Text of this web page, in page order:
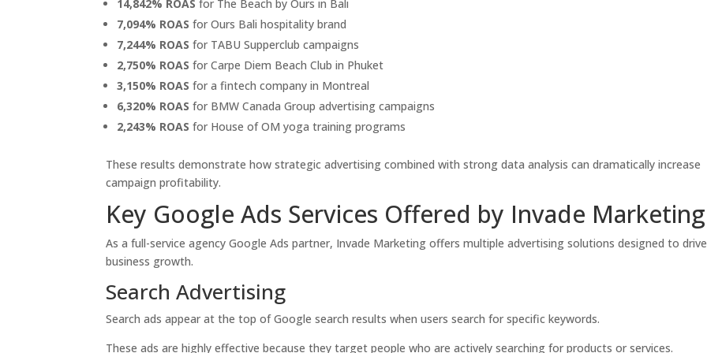
14,842% ROAS for The Beach by Ours in Bali
7,094% ROAS for Ours Bali hospitality brand
7,244% ROAS for TABU Supperclub campaigns
2,750% ROAS for Carpe Diem Beach Club in Phuket
3,150% ROAS for a fintech company in Montreal
6,320% ROAS for BMW Canada Group advertising campaigns
2,243% ROAS for House of OM yoga training programs
These results demonstrate how strategic advertising combined with strong data analysis can dramatically increase
campaign profitability.
Key Google Ads Services Offered by Invade Marketing
As a full-service agency Google Ads partner, Invade Marketing offers multiple advertising solutions designed to drive
business growth.
Search Advertising
Search ads appear at the top of Google search results when users search for specific keywords.
These ads are highly effective because they target people who are actively searching for products or services.